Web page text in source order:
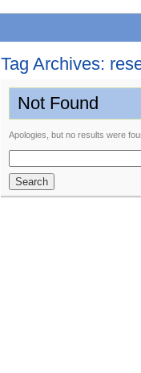
Tag Archives:
Not Found
Apologies, but no results were